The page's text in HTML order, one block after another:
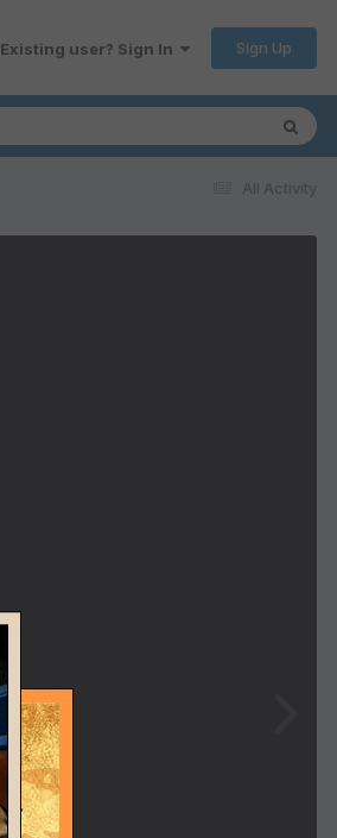
Existing user? Sign In Sign Up
All Activity